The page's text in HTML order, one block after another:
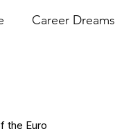
Career Dreams
the Euro